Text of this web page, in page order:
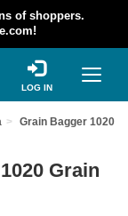
of shoppers.
LOG IN
Grain Bagger 1020
Grain